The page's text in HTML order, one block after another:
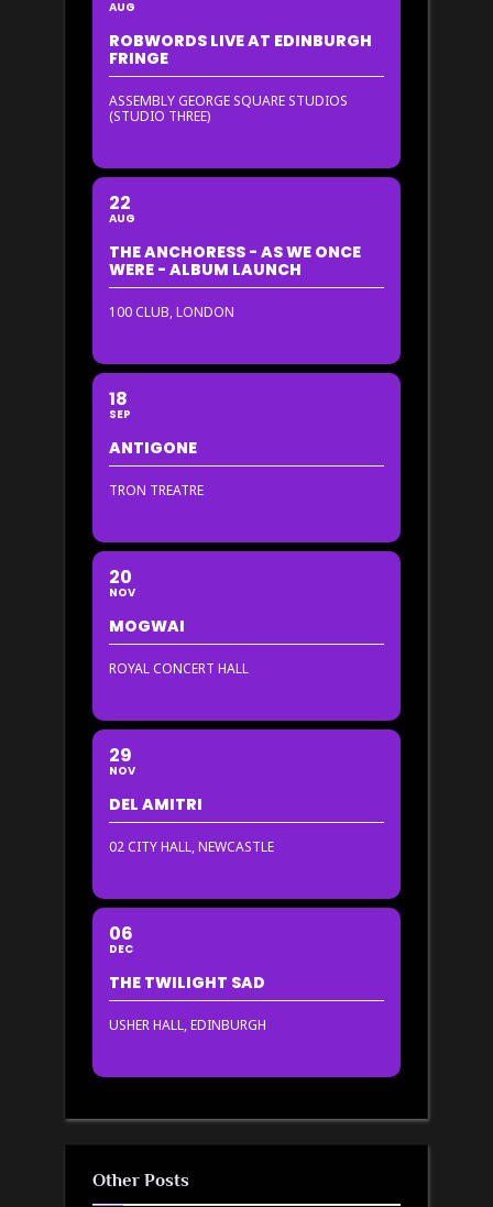
AUG
ROBWORDS LIVE AT EDINBURGH
FRINGE
ASSEMBLY GEORGE SQUARE STUDIOS
(STUDIO THREE)
22
AUG
THE ANCHORESS - AS WE ONCE
WERE - ALBUM LAUNCH
100 CLUB, LONDON
18
SEP
ANTIGONE
TRON TREATRE
20
NOV
MOGWAI
ROYAL CONCERT HALL
29
NOV
DEL AMITRI
02 CITY HALL, NEWCASTLE
06
DEC
THE TWILIGHT SAD
USHER HALL, EDINBURGH
Other Posts